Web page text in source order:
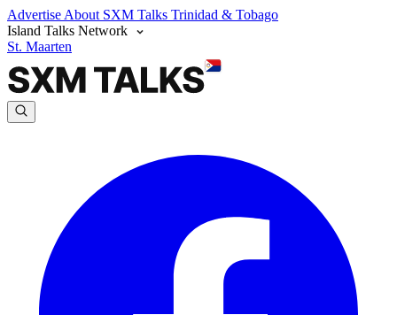
Advertise About SXM Talks Trinidad & Tobago
Island Talks Network
St. Maarten